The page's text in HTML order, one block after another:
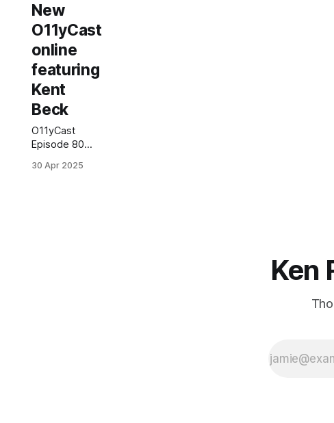
New
O11yCast
online
featuring
Kent
Beck
O11yCast
Episode 80
is now online...
30 Apr 2025
Ken